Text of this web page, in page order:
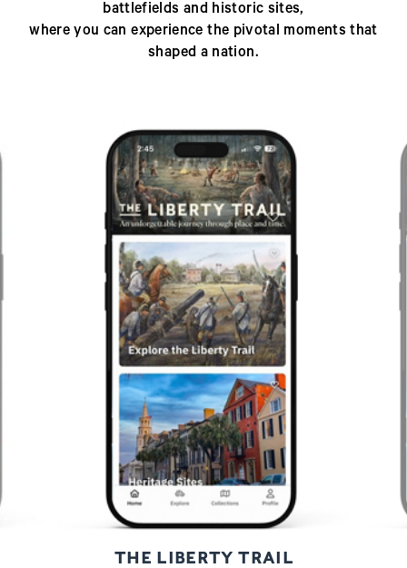
battlefields and historic sites,
where you can experience the pivotal moments that
shaped a nation.
THE LIBERTY TRAIL